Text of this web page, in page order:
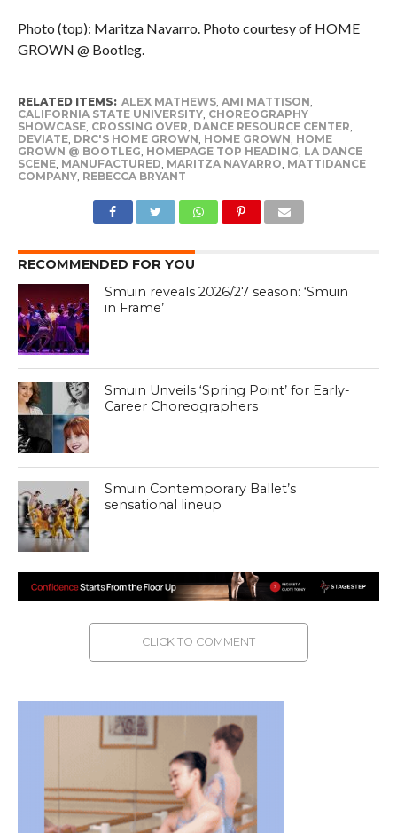
Photo (top): Maritza Navarro. Photo courtesy of HOME
GROWN @ Bootleg.
RELATED ITEMS: ALEX MATHEWS, AMI MATTISON,
CALIFORNIA STATE UNIVERSITY, CHOREOGRAPHY
SHOWCASE, CROSSING OVER, DANCE RESOURCE CENTER,
DEVIATE, DRC'S HOME GROWN, HOME GROWN, HOME
GROWN @ BOOTLEG, HOMEPAGE TOP HEADING, LA DANCE
SCENE, MANUFACTURED, MARITZA NAVARRO, MATTIDANCE
COMPANY, REBECCA BRYANT
RECOMMENDED FOR YOU
Smuin reveals 2026/27 season: ‘Smuin
in Frame’
Smuin Unveils ‘Spring Point’ for Early-
Career Choreographers
Smuin Contemporary Ballet’s
sensational lineup
CLICK TO COMMENT